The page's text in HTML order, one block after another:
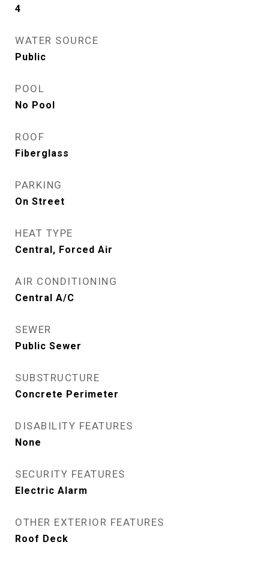
4
WATER SOURCE
Public
POOL
No Pool
ROOF
Fiberglass
PARKING
On Street
HEAT TYPE
Central, Forced Air
AIR CONDITIONING
Central A/C
SEWER
Public Sewer
SUBSTRUCTURE
Concrete Perimeter
DISABILITY FEATURES
None
SECURITY FEATURES
Electric Alarm
OTHER EXTERIOR FEATURES
Roof Deck